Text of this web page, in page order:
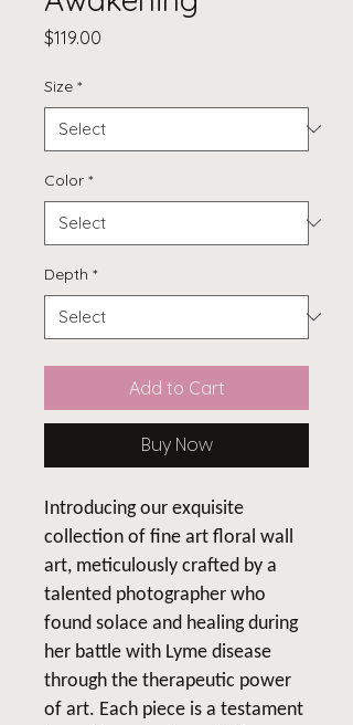
$119.00
Size *
Color *
Depth *
Add to Cart
Buy Now
Introducing our exquisite
collection of fine art floral wall
art, meticulously crafted by a
talented photographer who
found solace and healing during
her battle with Lyme disease
through the therapeutic power
of art. Each piece is a testament